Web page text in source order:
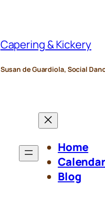
Capering & Kickery
Susan de Guardiola, Social
Home
Calendar
Blog